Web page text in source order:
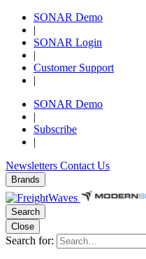
SONAR Demo
|
SONAR Login
|
Customer Support
|
SONAR Demo
|
Subscribe
|
Newsletters Contact Us
Brands
Search
Close
Search for: